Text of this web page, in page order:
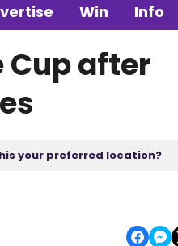
Win Info
Cup after
your preferred location?